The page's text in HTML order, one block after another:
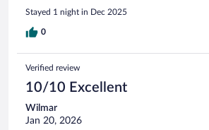
Stayed 1 night in Dec 2025
0
Verified review
10/10 Excellent
Wilmar
Jan 20, 2026